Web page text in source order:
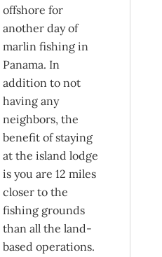
offshore for
another day of
marlin fishing in
Panama. In
addition to not
having any
neighbors, the
benefit of staying
at the island lodge
is you are 12 miles
closer to the
fishing grounds
than all the land-
based operations.